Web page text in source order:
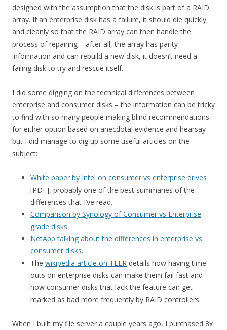
designed with the assumption that the disk is part of a RAID
array. If an enterprise disk has a failure, it should die quickly
and cleanly so that the RAID array can then handle the
process of repairing – after all, the array has parity
information and can rebuild a new disk, it doesn’t need a
failing disk to try and rescue itself.
I did some digging on the technical differences between
enterprise and consumer disks – the information can be tricky
to find with so many people making blind recommendations
for either option based on anecdotal evidence and hearsay –
but I did manage to dig up some useful articles on the
subject:
White paper by Intel on consumer vs enterprise drives
[PDF], probably one of the best summaries of the
differences that I’ve read.
Comparison by Synology of Consumer vs Enterprise
grade disks.
NetApp talking about the differences in enterprise vs
consumer disks.
The wikipedia article on TLER details how having time
outs on enterprise disks can make them fail fast and
how consumer disks that lack the feature can get
marked as bad more frequently by RAID controllers.
When I built my file server a couple years ago, I purchased 8x